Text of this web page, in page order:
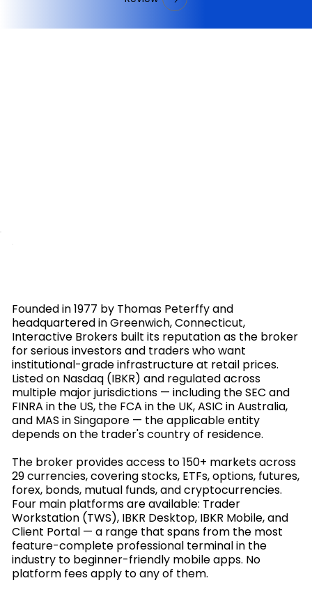
Founded in 1977 by Thomas Peterffy and
headquartered in Greenwich, Connecticut,
Interactive Brokers built its reputation as the broker
for serious investors and traders who want
institutional-grade infrastructure at retail prices.
Listed on Nasdaq (IBKR) and regulated across
multiple major jurisdictions — including the SEC and
FINRA in the US, the FCA in the UK, ASIC in Australia,
and MAS in Singapore — the applicable entity
depends on the trader's country of residence.
The broker provides access to 150+ markets across
29 currencies, covering stocks, ETFs, options, futures,
forex, bonds, mutual funds, and cryptocurrencies.
Four main platforms are available: Trader
Workstation (TWS), IBKR Desktop, IBKR Mobile, and
Client Portal — a range that spans from the most
feature-complete professional terminal in the
industry to beginner-friendly mobile apps. No
platform fees apply to any of them.